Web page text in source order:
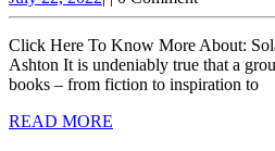
22,
2022
Click Here To Know More About:
Ashton It is undeniably true that a
books – from fiction to inspiration to
READ MORE